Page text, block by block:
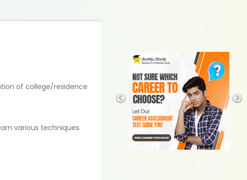
of college/residence
various techniques